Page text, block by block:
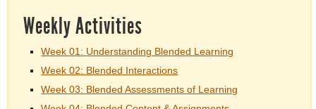
Weekly Activities
Week 01: Understanding Blended Learning
Week 02: Blended Interactions
Week 03: Blended Assessments of Learning